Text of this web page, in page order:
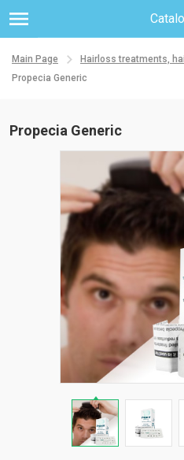
Main Page
Hairloss treatments,
Propecia Generic
Propecia Generic